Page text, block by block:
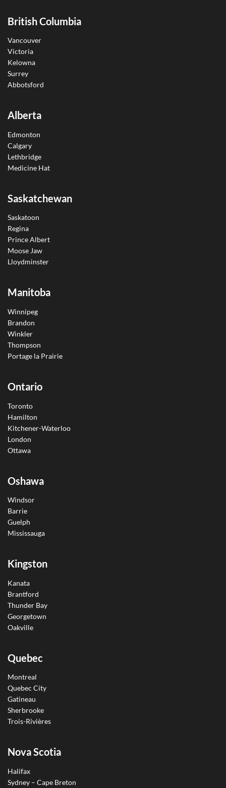
British Columbia
Vancouver
Victoria
Kelowna
Surrey
Abbotsford
Alberta
Edmonton
Calgary
Lethbridge
Medicine Hat
Saskatchewan
Saskatoon
Regina
Prince Albert
Moose Jaw
Lloydminster
Manitoba
Winnipeg
Brandon
Winkler
Thompson
Portage la Prairie
Ontario
Toronto
Hamilton
Kitchener-Waterloo
London
Ottawa
Oshawa
Windsor
Barrie
Guelph
Mississauga
Kingston
Kanata
Brantford
Thunder Bay
Georgetown
Oakville
Quebec
Montreal
Quebec City
Gatineau
Sherbrooke
Trois-Rivières
Nova Scotia
Halifax
Sydney – Cape Breton